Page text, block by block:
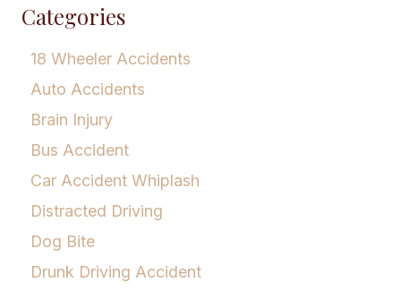
Categories
18 Wheeler Accidents
Auto Accidents
Brain Injury
Bus Accident
Car Accident Whiplash
Distracted Driving
Dog Bite
Drunk Driving Accident